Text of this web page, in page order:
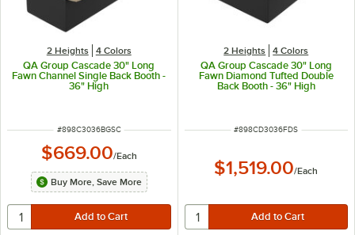
2 Heights 4 Colors
QA Group Cascade 30" Long
Fawn Channel Single Back Booth -
36" High
ITEM NUMBER
#898C3036BGSC
$669.00/Each
Buy More, Save More
2 Heights 4 Colors
QA Group Cascade 30" Long
Fawn Diamond Tufted Double
Back Booth - 36" High
ITEM NUMBER
#898CD3036FDS
$1,519.00/Each